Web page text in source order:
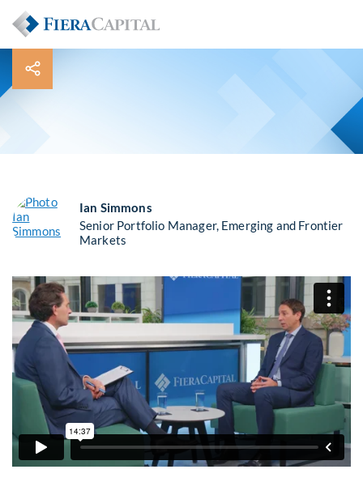
Ian Simmons
Senior Portfolio Manager, Emerging and Frontier
Markets